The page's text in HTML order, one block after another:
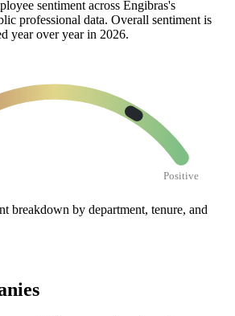
sentiment across Engibras's
professional data. Overall sentiment is
year over year in 2026.
Positive
breakdown by department, tenure, and